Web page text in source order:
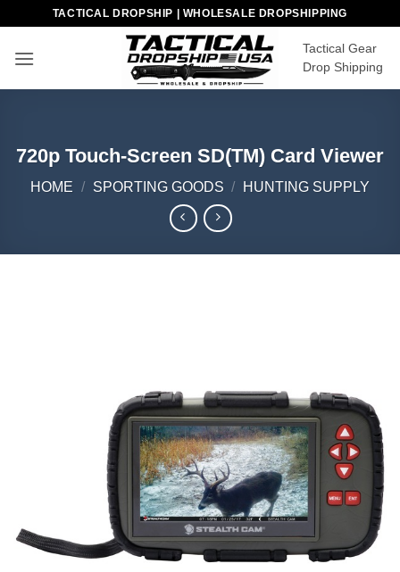
content
TACTICAL DROPSHIP | WHOLESALE DROPSHIPPING
Tactical Gear
Drop Shipping
720p Touch-Screen SD(TM) Card Viewer
HOME / SPORTING GOODS / HUNTING SUPPLY